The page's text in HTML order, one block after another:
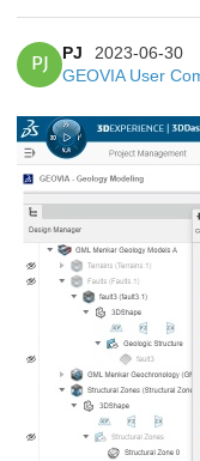
PJ
PJ
2023-06-30
GEOVIA User